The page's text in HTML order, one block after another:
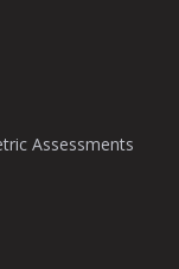
Assessments